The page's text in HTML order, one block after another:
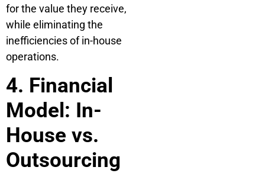
for the value they receive,
while eliminating the
inefficiencies of in-house
operations.
4. Financial
Model: In-
House vs.
Outsourcing